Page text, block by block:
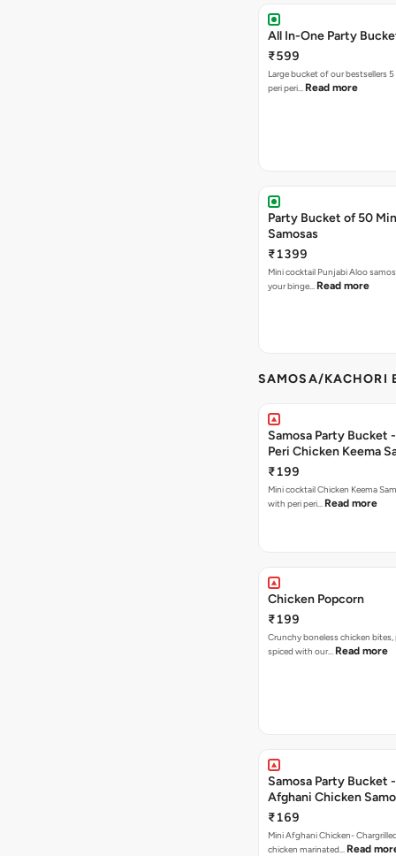
All In-One Party
₹599
Large bucket of our bestsellers
peri peri… Read more
Party Bucket of 50
Samosas
₹1399
Mini cocktail Punjabi Aloo
your binge… Read more
SAMOSA/KACHORI
Samosa Party Bucket
Peri Chicken Keema
₹199
Mini cocktail Chicken Keema
with peri peri… Read more
Chicken Popcorn
₹199
Crunchy boneless chicken
spiced with our… Read more
Samosa Party Bucket
Afghani Chicken
₹169
Mini Afghani Chicken-
chicken marinated… Read